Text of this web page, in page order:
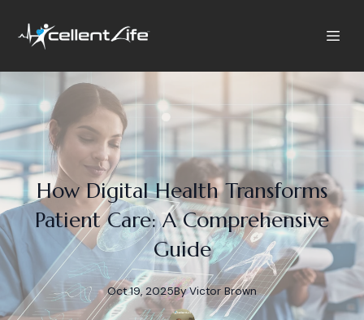
How Digital Health Transforms
Patient Care: A Comprehensive
Guide
Oct 19, 2025By Victor Brown